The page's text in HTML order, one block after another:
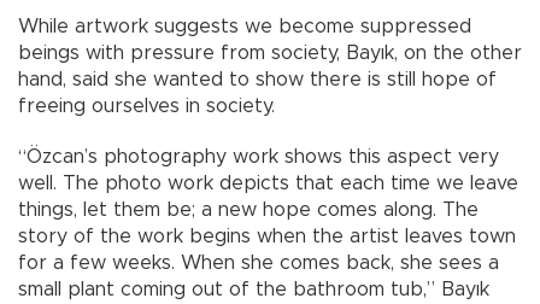
While artwork suggests we become suppressed
beings with pressure from society, Bayık, on the other
hand, said she wanted to show there is still hope of
freeing ourselves in society.
“Özcan’s photography work shows this aspect very
well. The photo work depicts that each time we leave
things, let them be; a new hope comes along. The
story of the work begins when the artist leaves town
for a few weeks. When she comes back, she sees a
small plant coming out of the bathroom tub,” Bayık